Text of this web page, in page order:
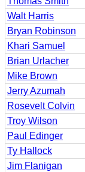
Walt Harris
Bryan Robinson
Khari Samuel
Brian Urlacher
Mike Brown
Jerry Azumah
Rosevelt Colvin
Troy Wilson
Paul Edinger
Ty Hallock
Jim Flanigan